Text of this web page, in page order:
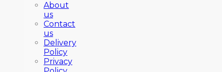
About
us
Contact
us
Delivery
Policy
Privacy